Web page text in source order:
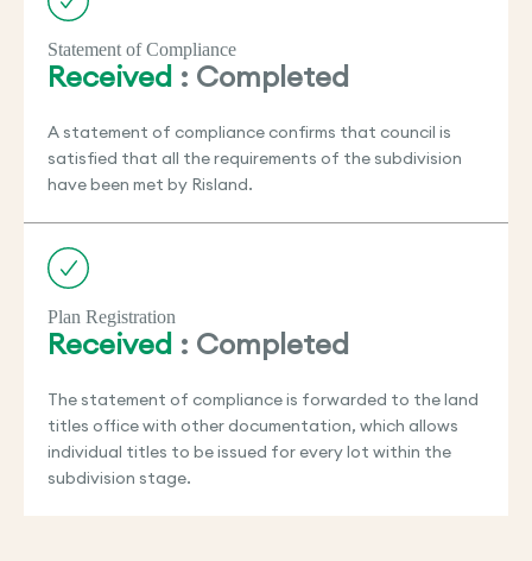
Statement of Compliance
Received : Completed
A statement of compliance confirms that council is
satisfied that all the requirements of the subdivision
have been met by Risland.
Plan Registration
Received : Completed
The statement of compliance is forwarded to the land
titles office with other documentation, which allows
individual titles to be issued for every lot within the
subdivision stage.